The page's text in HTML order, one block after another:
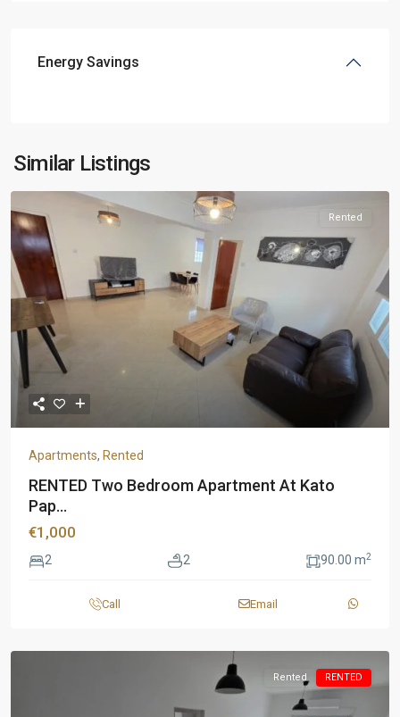
Energy Savings
Similar Listings
Rented
Apartments, Rented
RENTED Two Bedroom Apartment At Kato
Pap...
€1,000
2 2 90.00 m2
Call Email
Rented RENTED